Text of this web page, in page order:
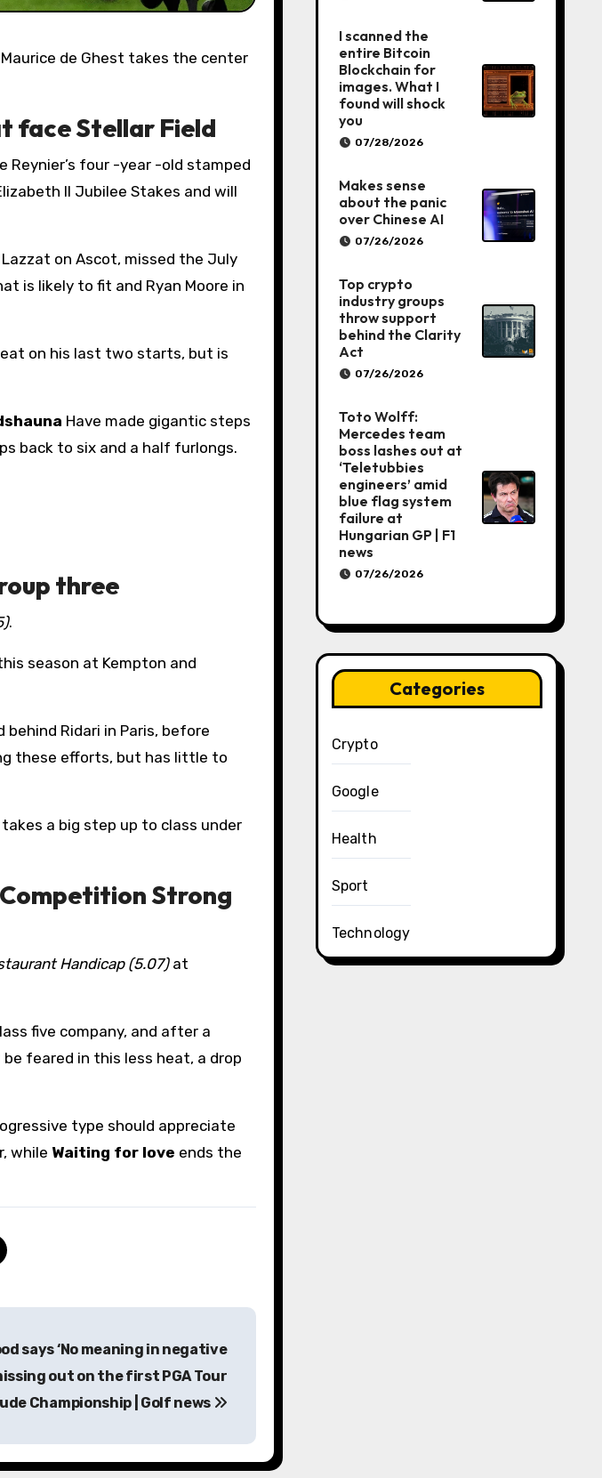
face Stellar Field
Reynier’s four -year -old stamped
II Jubilee Stakes and will
on Ascot, missed the July
is likely to fit and Ryan Moore in
on his last two starts, but is
Have made gigantic steps
back to six and a half furlongs.
three
.
season at Kempton and
Ridari in Paris, before
these efforts, but has little to
a big step up to class under
Strong
Handicap (5.07)at
five company, and after a
feared in this less heat, a drop
type should appreciate
while Waiting for love ends the
says ‘No meaning in negative
out on the first PGA Tour
Championship | Golf news
I scanned the
entire Bitcoin
Blockchain for
images. What I
found will shock
you
07/28/2026
Makes sense
about the panic
over Chinese AI
07/26/2026
Top crypto
industry groups
throw support
behind the Clarity
Act
07/26/2026
Toto Wolff:
Mercedes team
boss lashes out at
‘Teletubbies
engineers’ amid
blue flag system
failure at
Hungarian GP | F1
news
07/26/2026
Categories
Crypto
Google
Health
Sport
Technology